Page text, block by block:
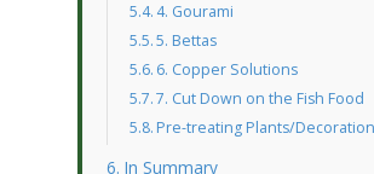
4. Gourami
5. Bettas
6. Copper Solutions
7. Cut Down on the Fish Food
Pre-treating Plants/
In Summary